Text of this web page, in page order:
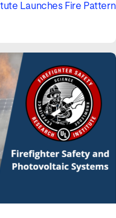
Launches Fire Pattern